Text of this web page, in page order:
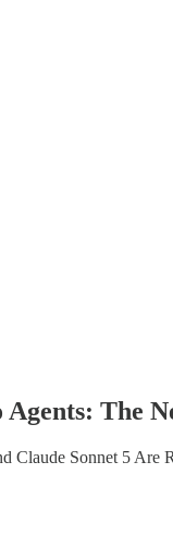
The
Claude Sonnet 5 Are